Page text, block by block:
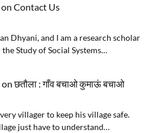
onContact Us
Dhyani, and I am a research scholar
Study of Social Systems…
onछतौला : गाँव बचाओ कुमाऊं बचाओ
villager to keep his village safe.
just have to understand…